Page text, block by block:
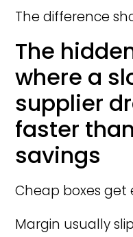
The difference
The
where a
supplier
faster
savings
Cheap boxes get
Margin usually